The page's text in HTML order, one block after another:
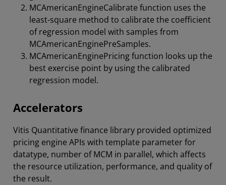
MCAmericanEngineCalibrate function uses the
least-square method to calibrate the coefficient
of regression model with samples from
MCAmericanEnginePreSamples.
MCAmericanEnginePricing function looks up the
best exercise point by using the calibrated
regression model.
Accelerators
Vitis Quantitative finance library provided optimized
pricing engine APIs with template parameter for
datatype, number of MCM in parallel, which affects
the resource utilization, performance, and quality of
the result.